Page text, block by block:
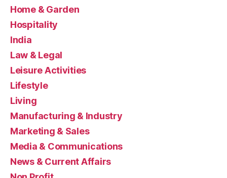
Home & Garden
Hospitality
India
Law & Legal
Leisure Activities
Lifestyle
Living
Manufacturing & Industry
Marketing & Sales
Media & Communications
News & Current Affairs